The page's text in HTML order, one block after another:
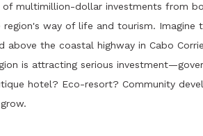
multimillion-dollar investments from
way of life and tourism.
above the coastal highway in Cabo
is attracting serious
hotel? Eco-resort? Community